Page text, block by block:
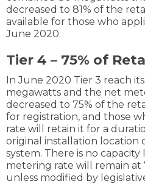
decreased to 81% of the
available for those who
June 2020.
Tier 4 – 75% of
In June 2020 Tier 3 reach
megawatts and the net
decreased to 75% of the
for registration, and those
rate will retain it for a
original installation location
system. There is no
metering rate will remain at
unless modified by